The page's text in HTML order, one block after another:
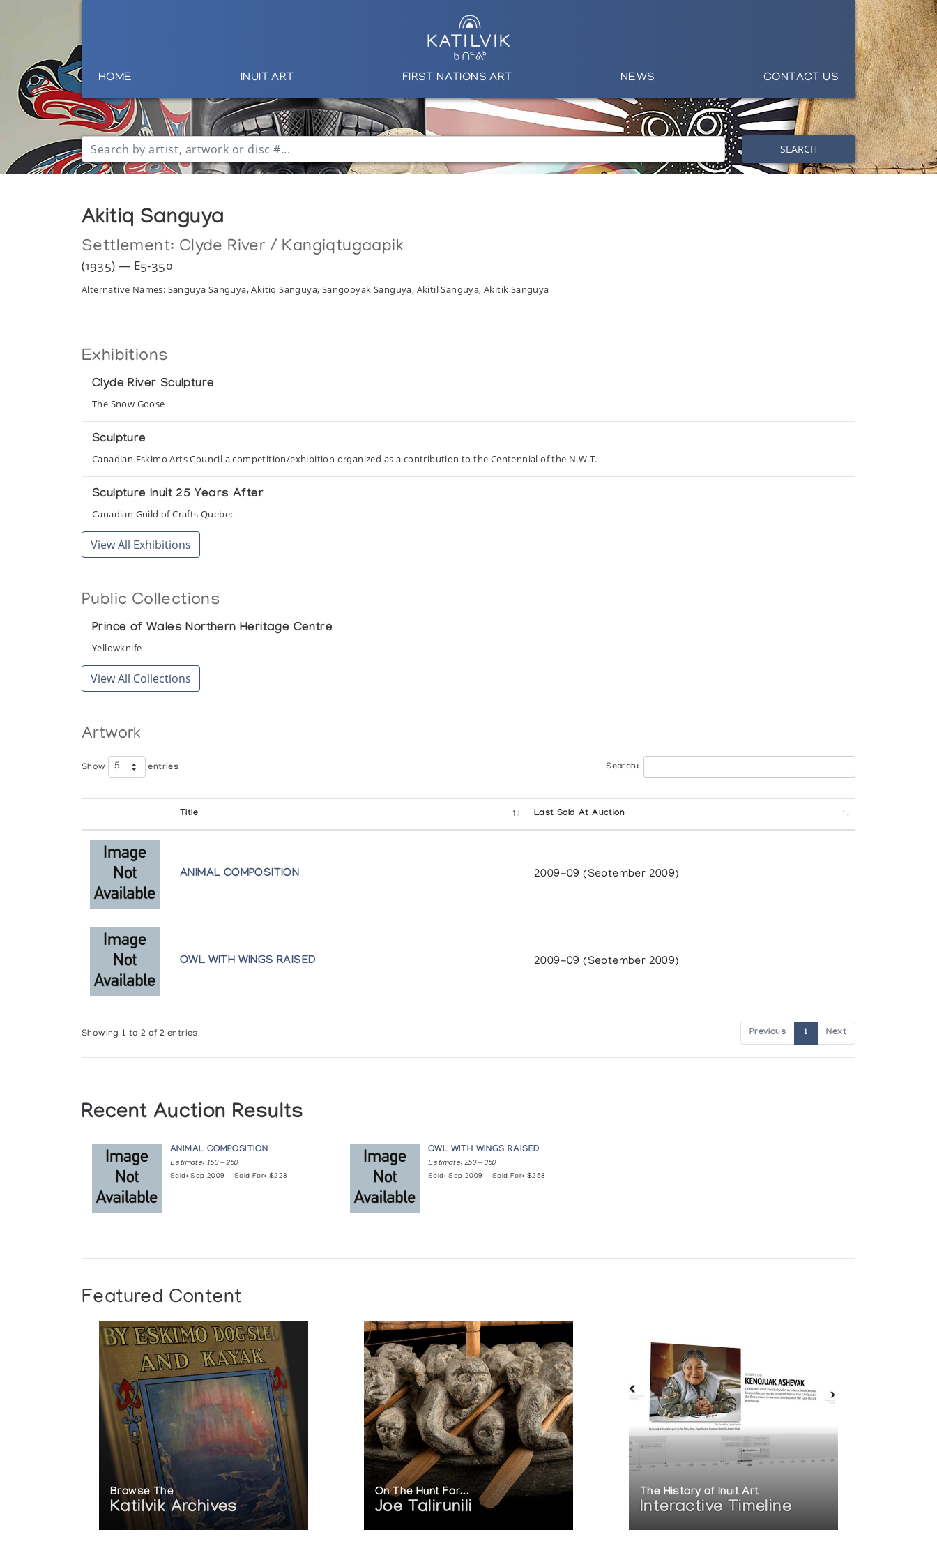
HOME INUIT ART FIRST NATIONS ART NEWS CONTACT US
SEARCH
Akitiq Sanguya
Settlement: Clyde River / Kangiqtugaapik
(1935) — E5-350
Alternative Names: Sanguya Sanguya, Akitiq Sanguya, Sangooyak Sanguya, Akitil Sanguya, Akitik Sanguya
Exhibitions
Clyde River Sculpture
The Snow Goose
Sculpture
Canadian Eskimo Arts Council a competition/exhibition organized as a contribution to the Centennial of the N.W.T.
Sculpture Inuit 25 Years After
Canadian Guild of Crafts Quebec
View All Exhibitions
Public Collections
Prince of Wales Northern Heritage Centre
Yellowknife
View All Collections
Artwork
Show entries Search:
Title Last Sold At Auction
ANIMAL COMPOSITION 2009-09 (September 2009)
OWL WITH WINGS RAISED 2009-09 (September 2009)
Showing 1 to 2 of 2 entries Previous 1 Next
Recent Auction Results
ANIMAL COMPOSITION
Estimate: 150 — 250
Sold: Sep 2009 — Sold For: $228
OWL WITH WINGS RAISED
Estimate: 250 — 350
Sold: Sep 2009 — Sold For: $258
Featured Content
Browse The
Katilvik Archives
On The Hunt For...
Joe Talirunili
The History of Inuit Art
Interactive Timeline